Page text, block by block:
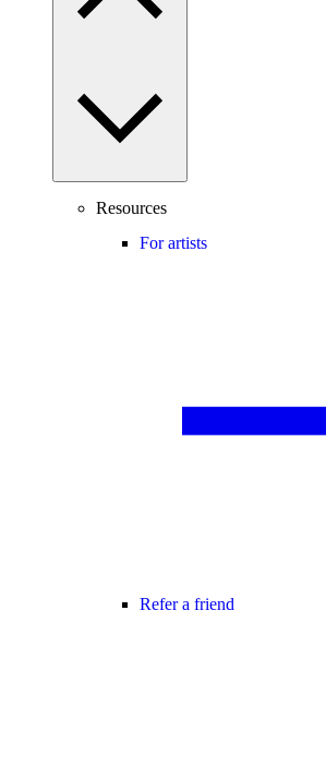
Resources
For artists
Refer a friend